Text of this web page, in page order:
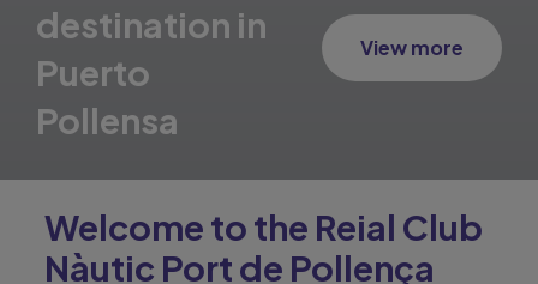
destination in
Puerto
Pollensa
View more
Welcome to the Reial Club
Nàutic Port de Pollença